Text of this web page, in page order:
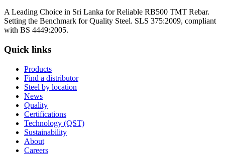
A Leading Choice in Sri Lanka for Reliable RB500 TMT Rebar.
Setting the Benchmark for Quality Steel. SLS 375:2009, compliant
with BS 4449:2005.
Quick links
Products
Find a distributor
Steel by location
News
Quality
Certifications
Technology (QST)
Sustainability
About
Careers